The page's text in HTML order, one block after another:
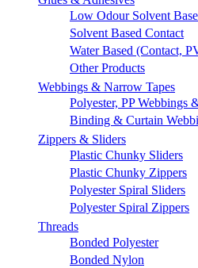
Low Odour Solvent
Solvent Based Contact
Water Based (Contact,
Other Products
Webbings & Narrow Tapes
Polyester, PP Webbings
Binding & Curtain
Zippers & Sliders
Plastic Chunky Sliders
Plastic Chunky Zippers
Polyester Spiral Sliders
Polyester Spiral Zippers
Threads
Bonded Polyester
Bonded Nylon